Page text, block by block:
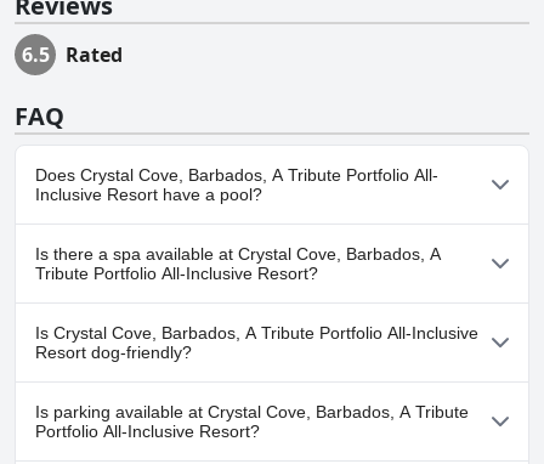
6.5 Rated
FAQ
Does Crystal Cove, Barbados, A Tribute Portfolio All-
Inclusive Resort have a pool?
Yes, Crystal Cove, Barbados, A Tribute Portfolio All-Inclusive
Resort has pool(s) that belong to one or more of the following
Is there a spa available at Crystal Cove, Barbados, A
Tribute Portfolio All-Inclusive Resort?
No, a spa isn't available at Crystal Cove, Barbados, A Tribute
Portfolio All-Inclusive Resort.
Is Crystal Cove, Barbados, A Tribute Portfolio All-Inclusive
Resort dog-friendly?
No, Crystal Cove, Barbados, A Tribute Portfolio All-Inclusive
Resort doesn't allow dogs.
Is parking available at Crystal Cove, Barbados, A Tribute
Portfolio All-Inclusive Resort?